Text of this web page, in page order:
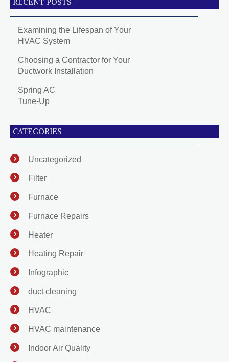
Examining the Lifespan of Your
HVAC System
Choosing a Contractor for Your
Ductwork Installation
Spring AC
Tune-Up
CATEGORIES
Uncategorized
Filter
Furnace
Furnace Repairs
Heater
Heating Repair
Infographic
duct cleaning
HVAC
HVAC maintenance
Indoor Air Quality